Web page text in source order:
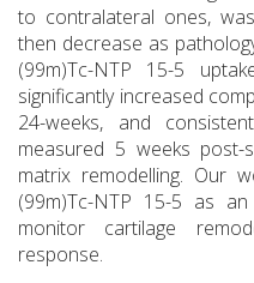
to contralateral ones,
then decrease as
(99m)Tc-NTP 15-5
significantly increased
24-weeks, and
measured 5 weeks
matrix remodelling. Our
(99m)Tc-NTP 15-5 as
monitor cartilage
response.